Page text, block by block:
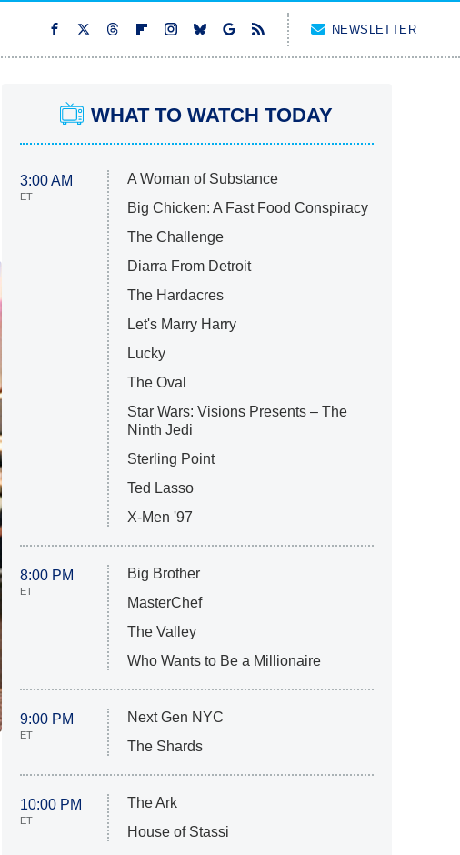
NEWSLETTER
WHAT TO WATCH TODAY
3:00 AM
ET
A Woman of Substance
Big Chicken: A Fast Food Conspiracy
The Challenge
Diarra From Detroit
The Hardacres
Let's Marry Harry
Lucky
The Oval
Star Wars: Visions Presents – The
Ninth Jedi
Sterling Point
Ted Lasso
X-Men '97
8:00 PM
ET
Big Brother
MasterChef
The Valley
Who Wants to Be a Millionaire
9:00 PM
ET
Next Gen NYC
The Shards
10:00 PM
ET
The Ark
House of Stassi